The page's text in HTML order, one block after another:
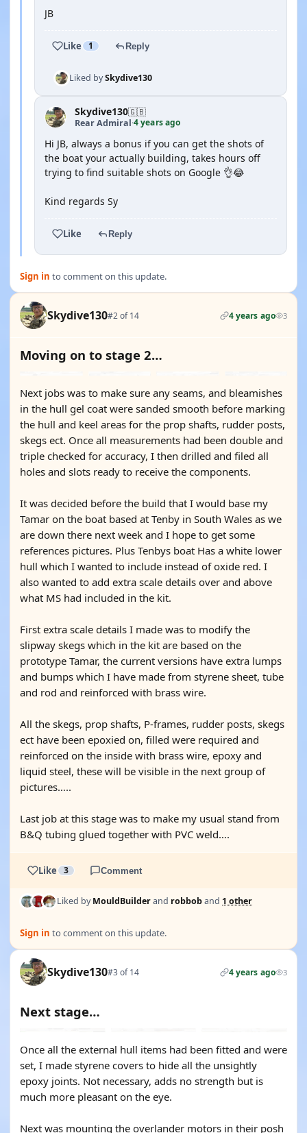
JB
Like 1 Reply
Liked bySkydive130
Skydive130🇬🇧
Rear Admiral·4 years ago
Hi JB, always a bonus if you can get the shots of
the boat your actually building, takes hours off
trying to find suitable shots on Google 👌😂
Kind regards Sy
Like Reply
Sign in to comment on this update.
Skydive130#2 of 14 4 years ago 3
Moving on to stage 2…
Next jobs was to make sure any seams, and bleamishes
in the hull gel coat were sanded smooth before marking
the hull and keel areas for the prop shafts, rudder posts,
skegs ect. Once all measurements had been double and
triple checked for accuracy, I then drilled and filed all
holes and slots ready to receive the components.
It was decided before the build that I would base my
Tamar on the boat based at Tenby in South Wales as we
are down there next week and I hope to get some
references pictures. Plus Tenbys boat Has a white lower
hull which I wanted to include instead of oxide red. I
also wanted to add extra scale details over and above
what MS had included in the kit.
First extra scale details I made was to modify the
slipway skegs which in the kit are based on the
prototype Tamar, the current versions have extra lumps
and bumps which I have made from styrene sheet, tube
and rod and reinforced with brass wire.
All the skegs, prop shafts, P-frames, rudder posts, skegs
ect have been epoxied on, filled were required and
reinforced on the inside with brass wire, epoxy and
liquid steel, these will be visible in the next group of
pictures…..
Last job at this stage was to make my usual stand from
B&Q tubing glued together with PVC weld….
Like 3 Comment
Liked byMouldBuilderand robboband 1 other
Sign in to comment on this update.
Skydive130#3 of 14 4 years ago 3
Next stage…
Once all the external hull items had been fitted and were
set, I made styrene covers to hide all the unsightly
epoxy joints. Not necessary, adds no strength but is
much more pleasant on the eye.
Next was mounting the overlander motors in their posh